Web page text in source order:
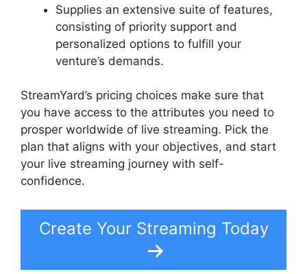
Supplies an extensive suite of features,
consisting of priority support and
personalized options to fulfill your
venture’s demands.
StreamYard’s pricing choices make sure that
you have access to the attributes you need to
prosper worldwide of live streaming. Pick the
plan that aligns with your objectives, and start
your live streaming journey with self-
confidence.
Create Your Streaming Today